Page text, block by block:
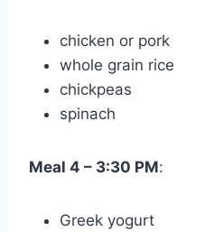
chicken or pork
whole grain rice
chickpeas
spinach
Meal 4 – 3:30 PM:
Greek yogurt